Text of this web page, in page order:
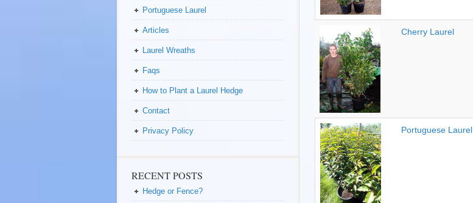
Cherry Laurel
Portuguese Laurel
Portuguese Laurel
Articles
Laurel Wreaths
Faqs
How to Plant a Laurel Hedge
Contact
Privacy Policy
RECENT POSTS
Hedge or Fence?